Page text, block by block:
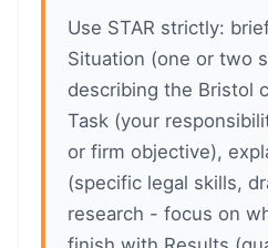
Use STAR strictly:
Situation (one or two
describing the Bristol
Task (your
or firm objective),
(specific legal skills,
research - focus on